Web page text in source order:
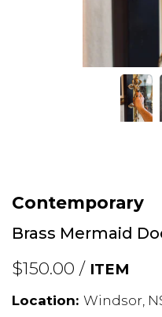
Contemporary
Brass Mermaid
$150.00 / ITEM
Location: Windsor,